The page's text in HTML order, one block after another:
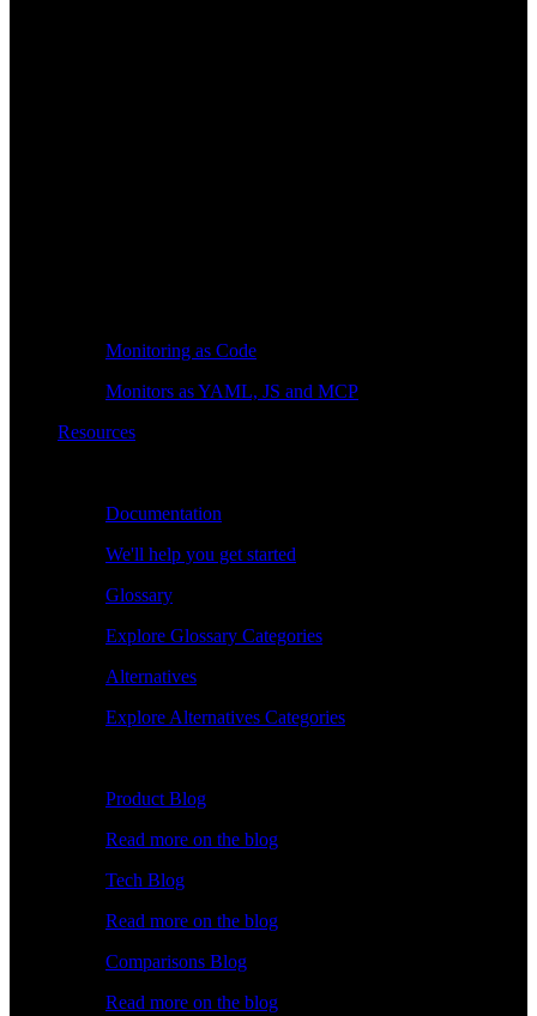
Monitoring as Code
Monitors as YAML, JS and MCP
Resources
Documentation
We'll help you get started
Glossary
Explore Glossary Categories
Alternatives
Explore Alternatives Categories
Product Blog
Read more on the blog
Tech Blog
Read more on the blog
Comparisons Blog
Read more on the blog